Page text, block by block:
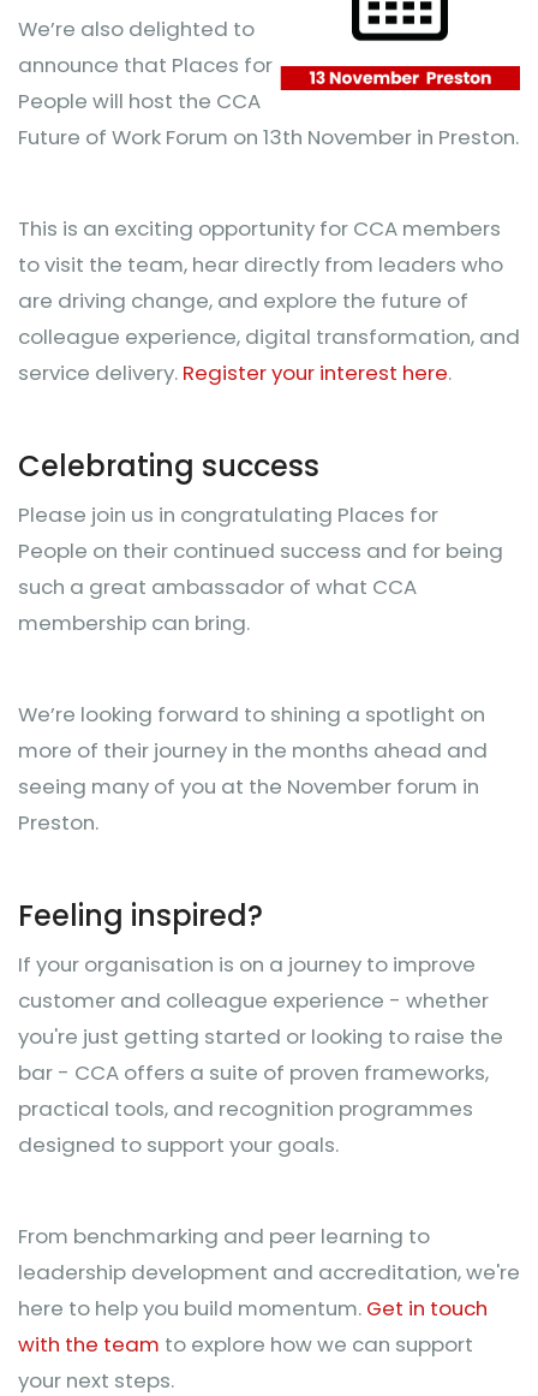
We’re also delighted to
announce that Places for
People will host the CCA
Future of Work Forum on 13th November in Preston.
This is an exciting opportunity for CCA members
to visit the team, hear directly from leaders who
are driving change, and explore the future of
colleague experience, digital transformation, and
service delivery. Register your interest here.
Celebrating success
Please join us in congratulating Places for
People on their continued success and for being
such a great ambassador of what CCA
membership can bring.
We’re looking forward to shining a spotlight on
more of their journey in the months ahead and
seeing many of you at the November forum in
Preston.
Feeling inspired?
If your organisation is on a journey to improve
customer and colleague experience - whether
you're just getting started or looking to raise the
bar - CCA offers a suite of proven frameworks,
practical tools, and recognition programmes
designed to support your goals.
From benchmarking and peer learning to
leadership development and accreditation, we're
here to help you build momentum. Get in touch
with the team to explore how we can support
your next steps.